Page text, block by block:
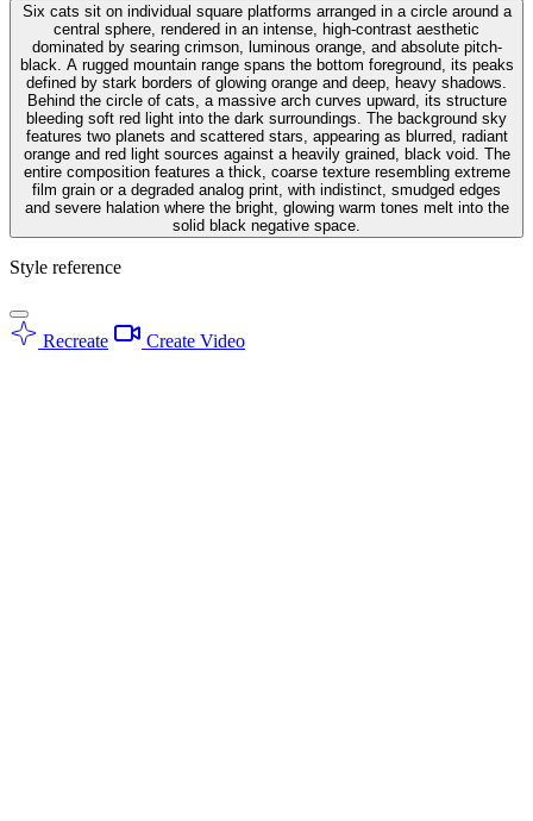
Six cats sit on individual square platforms arranged in a circle around a
central sphere, rendered in an intense, high-contrast aesthetic
dominated by searing crimson, luminous orange, and absolute pitch-
black. A rugged mountain range spans the bottom foreground, its peaks
defined by stark borders of glowing orange and deep, heavy shadows.
Behind the circle of cats, a massive arch curves upward, its structure
bleeding soft red light into the dark surroundings. The background sky
features two planets and scattered stars, appearing as blurred, radiant
orange and red light sources against a heavily grained, black void. The
entire composition features a thick, coarse texture resembling extreme
film grain or a degraded analog print, with indistinct, smudged edges
and severe halation where the bright, glowing warm tones melt into the
solid black negative space.
Style reference
Recreate Create Video